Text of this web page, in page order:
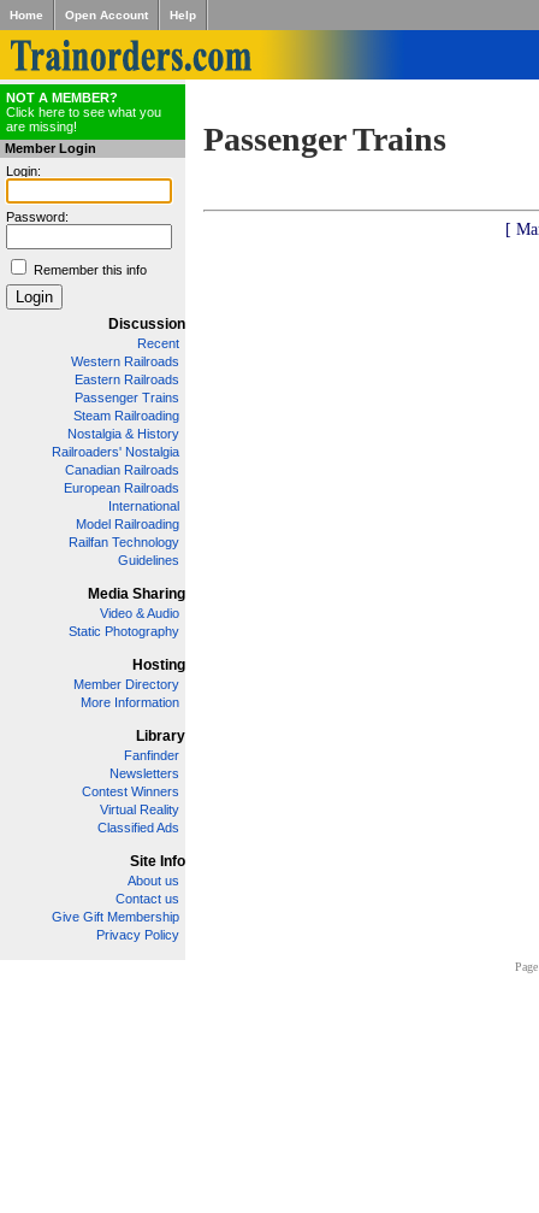
Home Open Account Help
NOT A MEMBER?
Click here to see what you
are missing!
Member Login
Login:
Password:
Remember this info
Discussion
Recent
Western Railroads
Eastern Railroads
Passenger Trains
Steam Railroading
Nostalgia & History
Railroaders' Nostalgia
Canadian Railroads
European Railroads
International
Model Railroading
Railfan Technology
Guidelines
Media Sharing
Video & Audio
Static Photography
Hosting
Member Directory
More Information
Library
Fanfinder
Newsletters
Contest Winners
Virtual Reality
Classified Ads
Site Info
About us
Contact us
Give Gift Membership
Privacy Policy
Passenger Trains
[